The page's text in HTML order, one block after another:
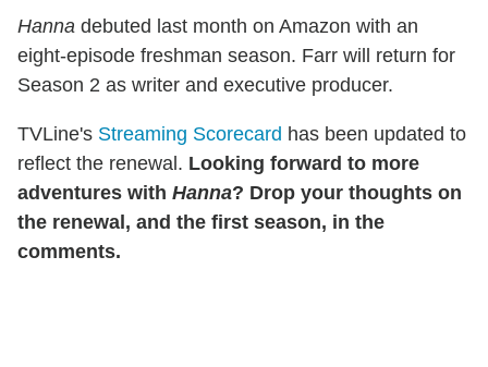
Hanna debuted last month on Amazon with an
eight-episode freshman season. Farr will return for
Season 2 as writer and executive producer.
TVLine's Streaming Scorecard has been updated to
reflect the renewal. Looking forward to more
adventures with Hanna? Drop your thoughts on
the renewal, and the first season, in the
comments.